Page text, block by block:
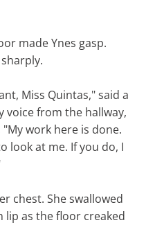
made Ynes gasp.
Miss Quintas," said a
voice from the hallway,
work here is done.
look at me. If you do, I
chest. She swallowed
as the floor creaked